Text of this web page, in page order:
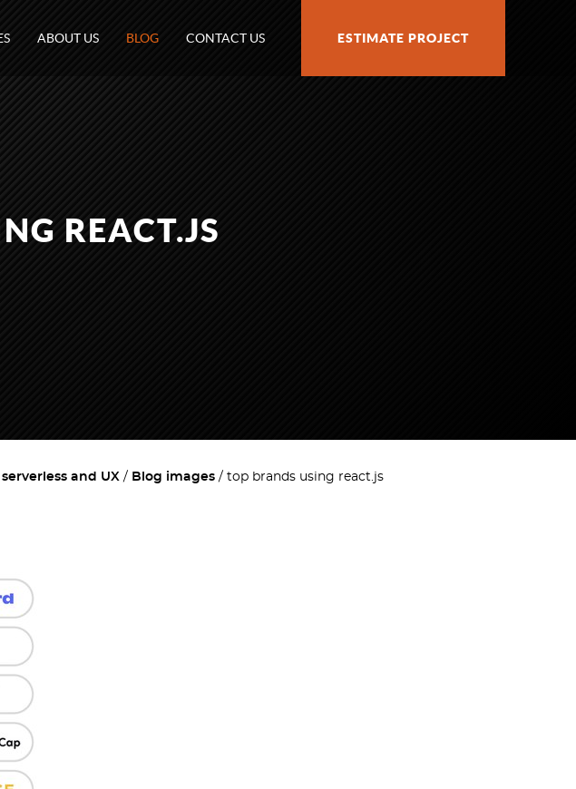
ABOUT US BLOG CONTACT US ESTIMATE PROJECT
REACT.JS
and UX Blog images top brands using react.js